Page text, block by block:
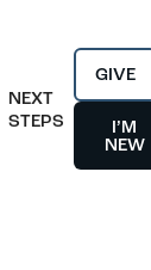
NEXT
STEPS
GIVE
I’M
NEW